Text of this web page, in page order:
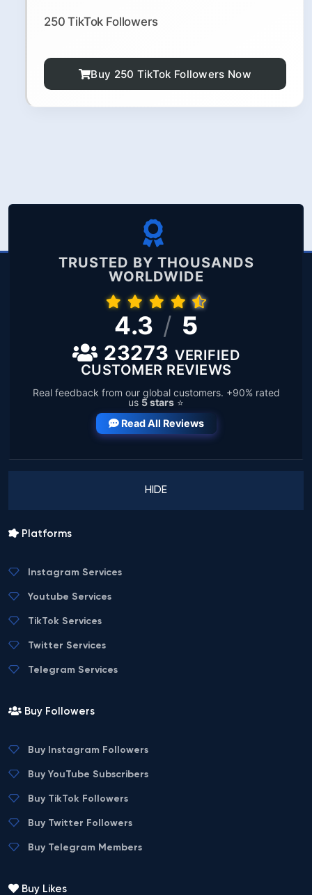
250 TikTok Followers
Buy 250 TikTok Followers Now
TRUSTED BY THOUSANDS
WORLDWIDE
4.3 / 5
23273 VERIFIED
CUSTOMER REVIEWS
Real feedback from our global customers. +90% rated
us 5 stars ⭐
Read All Reviews
HIDE
Platforms
Instagram Services
Youtube Services
TikTok Services
Twitter Services
Telegram Services
Buy Followers
Buy Instagram Followers
Buy YouTube Subscribers
Buy TikTok Followers
Buy Twitter Followers
Buy Telegram Members
Buy Likes